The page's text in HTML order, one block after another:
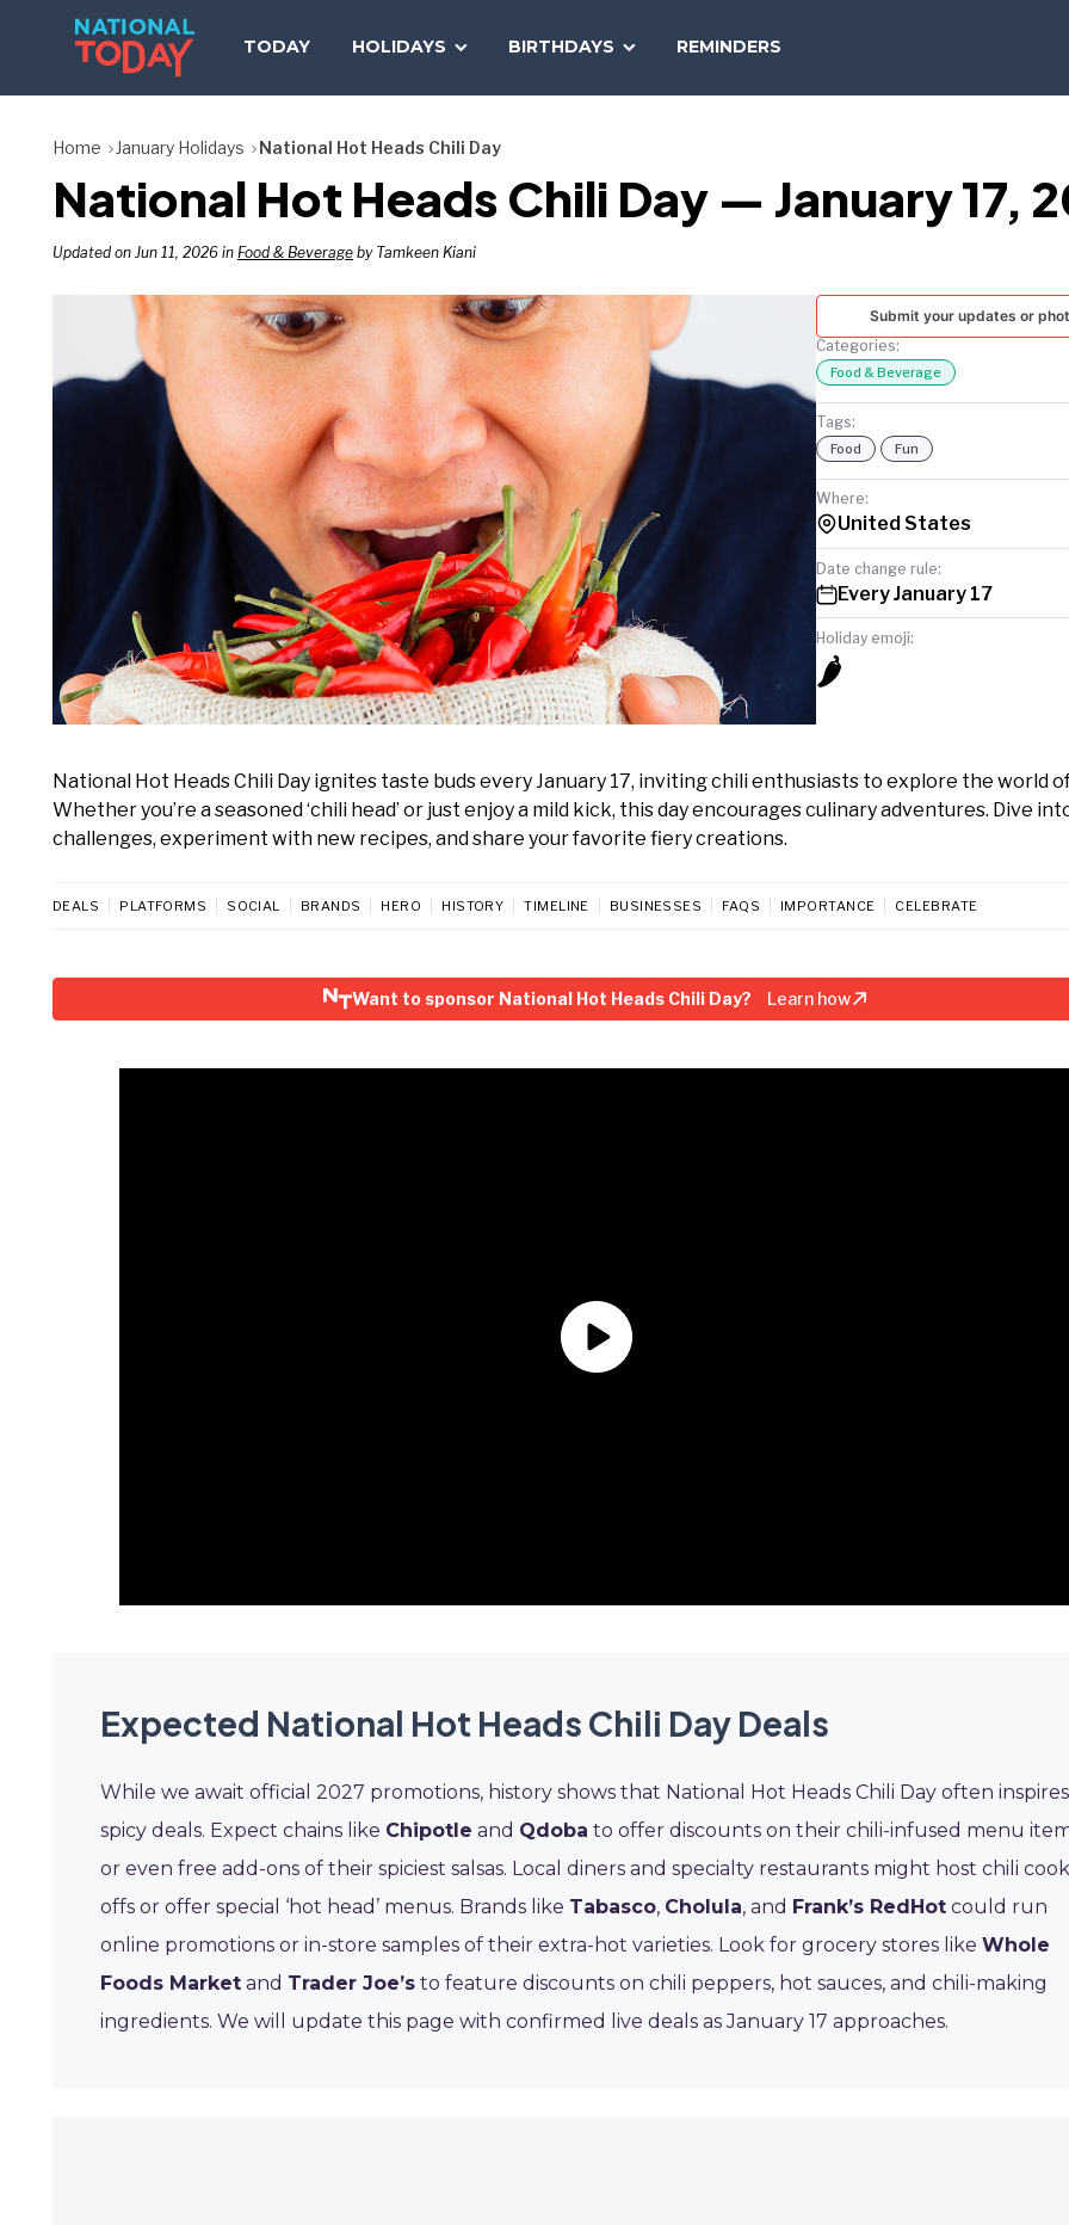
TODAY HOLIDAYS BIRTHDAYS REMINDERS
TODAY
Home January Holidays National Hot Heads Chili Day
National Hot Heads Chili Day — January 17,
Updated on Jun 11, 2026 in Food & Beverage by Tamkeen Kiani
Submit your updates or
Categories:
Food & Beverage
Tags:
Food Fun
Where:
United States
Date change rule:
Every January 17
Holiday emoji:
🌶️
National Hot Heads Chili Day ignites taste buds every January 17, inviting chili enthusiasts to explore the world
Whether you’re a seasoned ‘chili head’ or just enjoy a mild kick, this day encourages culinary adventures. Dive
challenges, experiment with new recipes, and share your favorite fiery creations.
DEALS PLATFORMS SOCIAL BRANDS HERO HISTORY TIMELINE BUSINESSES FAQS IMPORTANCE CELEBRATE
Want to sponsor National Hot Heads Chili Day? Learn how
Expected National Hot Heads Chili Day Deals
While we await official 2027 promotions, history shows that National Hot Heads Chili Day often inspires
spicy deals. Expect chains like Chipotle and Qdoba to offer discounts on their chili-infused menu
or even free add-ons of their spiciest salsas. Local diners and specialty restaurants might host chili
offs or offer special ‘hot head’ menus. Brands like Tabasco, Cholula, and Frank’s RedHot could run
online promotions or in-store samples of their extra-hot varieties. Look for grocery stores like Whole
Foods Market and Trader Joe’s to feature discounts on chili peppers, hot sauces, and chili-making
ingredients. We will update this page with confirmed live deals as January 17 approaches.